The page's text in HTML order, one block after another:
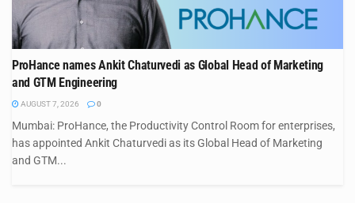
ProHance names Ankit Chaturvedi as Global Head of Marketing
and GTM Engineering
AUGUST 7, 2026 0
Mumbai: ProHance, the Productivity Control Room for enterprises,
has appointed Ankit Chaturvedi as its Global Head of Marketing
and GTM...